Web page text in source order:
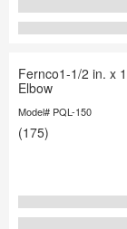
Fernco1-1/2 in. x
Elbow
Model# PQL-150
(175)